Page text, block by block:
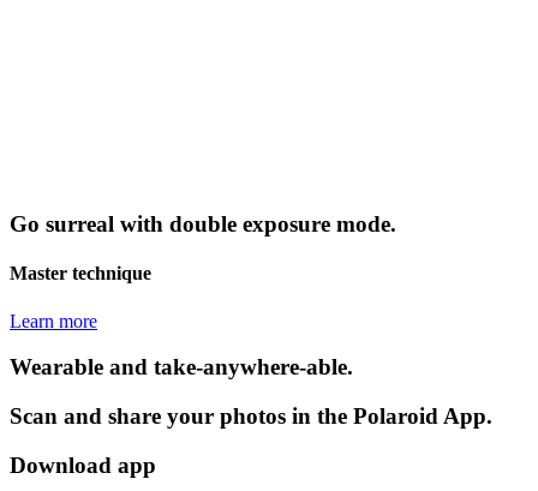
Go surreal with double exposure mode.
Master technique
Learn more
Wearable and take-anywhere-able.
Scan and share your photos in the Polaroid App.
Download app